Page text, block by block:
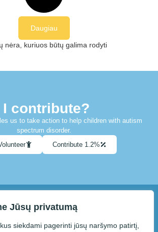
Jūsų privatumą
siekdami pagerinti jūsų naršymo patirtį,
Daugiau
nėra, kuriuos būtų galima rodyti
I contribute?
us to take action to help children with autism
spectrum disorder.
Contribute 1.2%
us at info@paneveziolietausvaikai.lt